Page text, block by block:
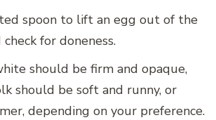
spoon to lift an egg out of the
for doneness.
should be firm and opaque,
should be soft and runny, or
depending on your preference.